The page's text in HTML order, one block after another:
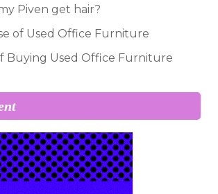
Piven get hair?
of Used Office Furniture
Buying Used Office Furniture